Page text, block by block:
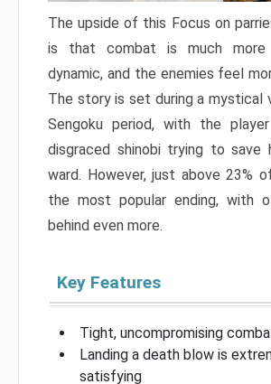
The upside of this Focus on
is that combat is much more
dynamic, and the enemies feel
The story is set during a mystical
Sengoku period, with the
disgraced shinobi trying to save
ward. However, just above 23%
the most popular ending, with
behind even more.
Key Features
Tight, uncompromising
Landing a death blow is
satisfying